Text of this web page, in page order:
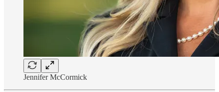
Jennifer McCormick